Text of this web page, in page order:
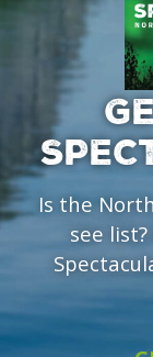
Is the
see